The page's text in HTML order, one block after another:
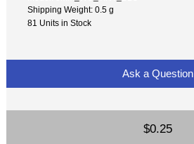
Shipping Weight: 0.5 g
81 Units in Stock
Ask a Question
$0.25